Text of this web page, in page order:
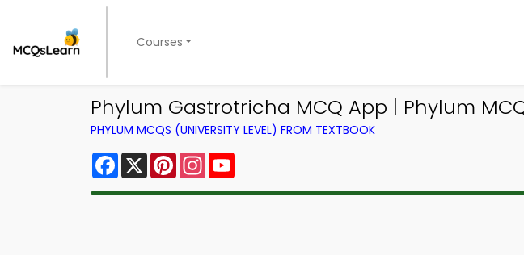
Courses
Phylum Gastrotricha MCQ App | Phylum
PHYLUM MCQS (UNIVERSITY LEVEL) FROM TEXTBOOK
Facebook
X PinterestInstagram